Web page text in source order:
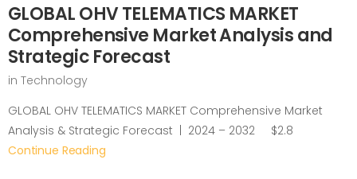
GLOBAL OHV TELEMATICS MARKET
Comprehensive Market Analysis and
Strategic Forecast
in Technology
GLOBAL OHV TELEMATICS MARKET Comprehensive Market
Analysis & Strategic Forecast | 2024 – 2032 $2.8
Continue Reading